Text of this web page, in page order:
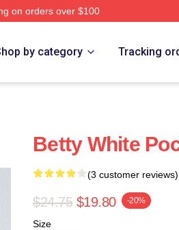
on orders over $100
by category Tracking
Betty White
(3 customer reviews)
$24.75 $19.80 -20%
Size